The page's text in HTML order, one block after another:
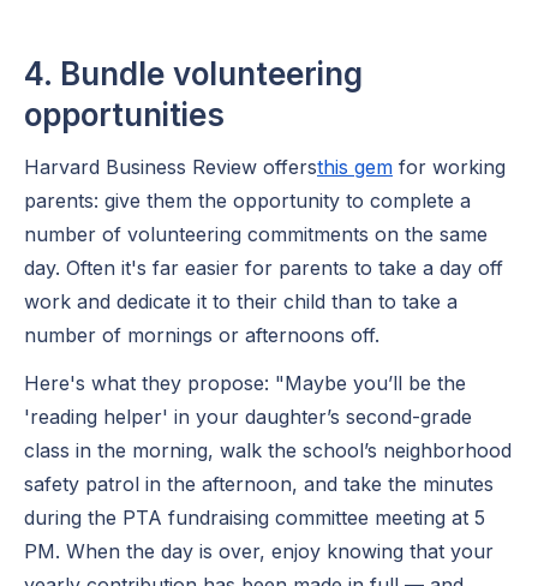
4. Bundle volunteering
opportunities
Harvard Business Review offersthis gem for working
parents: give them the opportunity to complete a
number of volunteering commitments on the same
day. Often it's far easier for parents to take a day off
work and dedicate it to their child than to take a
number of mornings or afternoons off.
Here's what they propose: "Maybe you’ll be the
'reading helper' in your daughter’s second-grade
class in the morning, walk the school’s neighborhood
safety patrol in the afternoon, and take the minutes
during the PTA fundraising committee meeting at 5
PM. When the day is over, enjoy knowing that your